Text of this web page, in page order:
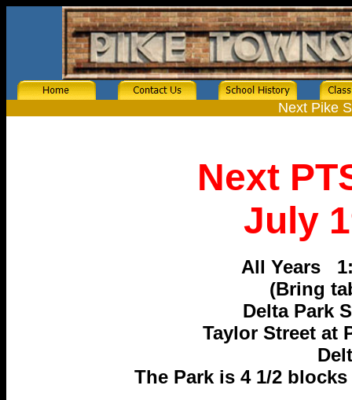
Next Pike
Next
July
All Years
(Bring
Delta Park
Taylor Street at
The Park is 4 1/2